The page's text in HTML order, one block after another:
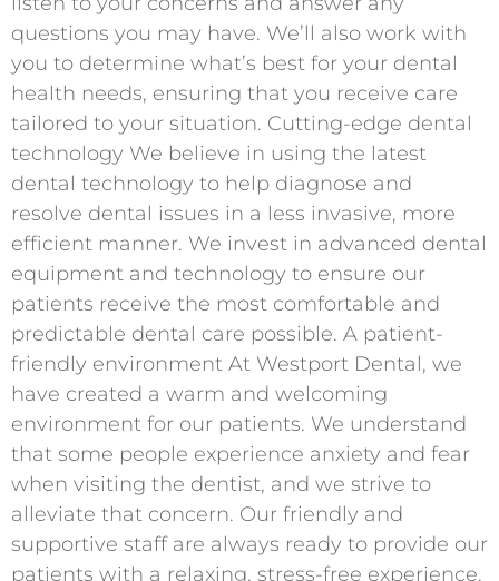
questions you may have. We’ll also work with
you to determine what’s best for your dental
health needs, ensuring that you receive care
tailored to your situation. Cutting-edge dental
technology We believe in using the latest
dental technology to help diagnose and
resolve dental issues in a less invasive, more
efficient manner. We invest in advanced dental
equipment and technology to ensure our
patients receive the most comfortable and
predictable dental care possible. A patient-
friendly environment At Westport Dental, we
have created a warm and welcoming
environment for our patients. We understand
that some people experience anxiety and fear
when visiting the dentist, and we strive to
alleviate that concern. Our friendly and
supportive staff are always ready to provide our
patients with a relaxing, stress-free experience.